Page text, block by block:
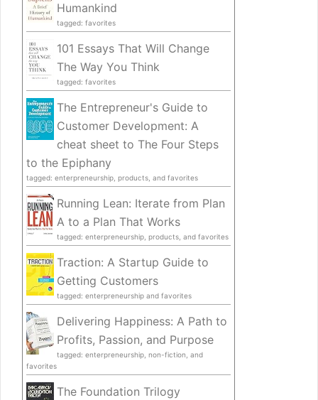
Humankind
tagged: favorites
101 Essays That Will Change
The Way You Think
tagged: favorites
The Entrepreneur's Guide to
Customer Development: A
cheat sheet to The Four Steps
to the Epiphany
tagged: enterpreneurship, products, and favorites
Running Lean: Iterate from Plan
A to a Plan That Works
tagged: enterpreneurship, products, and favorites
Traction: A Startup Guide to
Getting Customers
tagged: enterpreneurship and favorites
Delivering Happiness: A Path to
Profits, Passion, and Purpose
tagged: enterpreneurship, non-fiction, and
favorites
The Foundation Trilogy